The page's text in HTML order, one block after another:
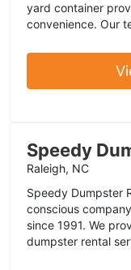
yard container
convenience. Our
Speedy
Raleigh, NC
Speedy Dumpster
conscious
since 1991. We
dumpster rental